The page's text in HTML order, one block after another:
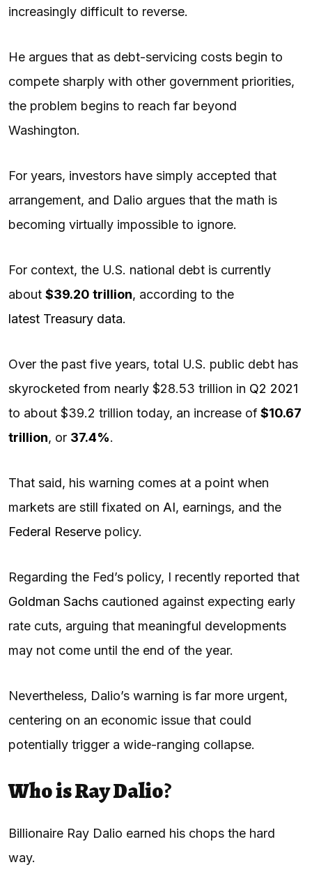
increasingly difficult to reverse.
He argues that as debt-servicing costs begin to
compete sharply with other government priorities,
the problem begins to reach far beyond
Washington.
For years, investors have simply accepted that
arrangement, and Dalio argues that the math is
becoming virtually impossible to ignore.
For context, the U.S. national debt is currently
about $39.20 trillion, according to the
latest Treasury data.
Over the past five years, total U.S. public debt has
skyrocketed from nearly $28.53 trillion in Q2 2021
to about $39.2 trillion today, an increase of$10.67
trillion, or 37.4%.
That said, his warning comes at a point when
markets are still fixated on AI, earnings, and the
Federal Reserve policy.
Regarding the Fed’s policy, I recently reported that
Goldman Sachs cautioned against expecting early
rate cuts, arguing that meaningful developments
may not come until the end of the year.
Nevertheless, Dalio’s warning is far more urgent,
centering on an economic issue that could
potentially trigger a wide-ranging collapse.
Who is Ray Dalio?
Billionaire Ray Dalio earned his chops the hard
way.